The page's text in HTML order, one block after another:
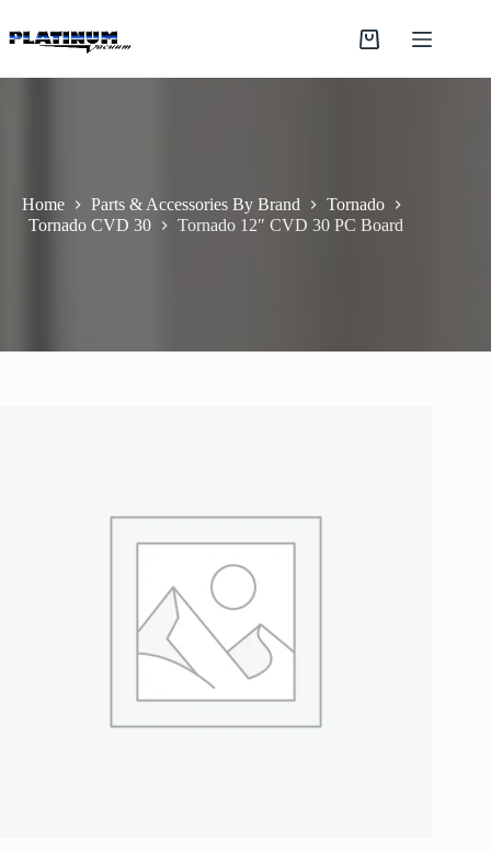
to
content
Shopping
Home Parts & Accessories By Brand
Tornado
Tornado CVD 30
Tornado 12″ CVD 30 PC Board